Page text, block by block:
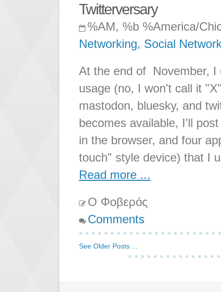
Twitterversary
%AM, %b %America/
Networking, Social
At the end of November, I
usage (no, I won't call it
mastodon, bluesky, and
becomes available, I'll
in the browser, and four
touch" style device) that I
Read more ...
Ο Φοβερός
Comments
See Older Posts ...